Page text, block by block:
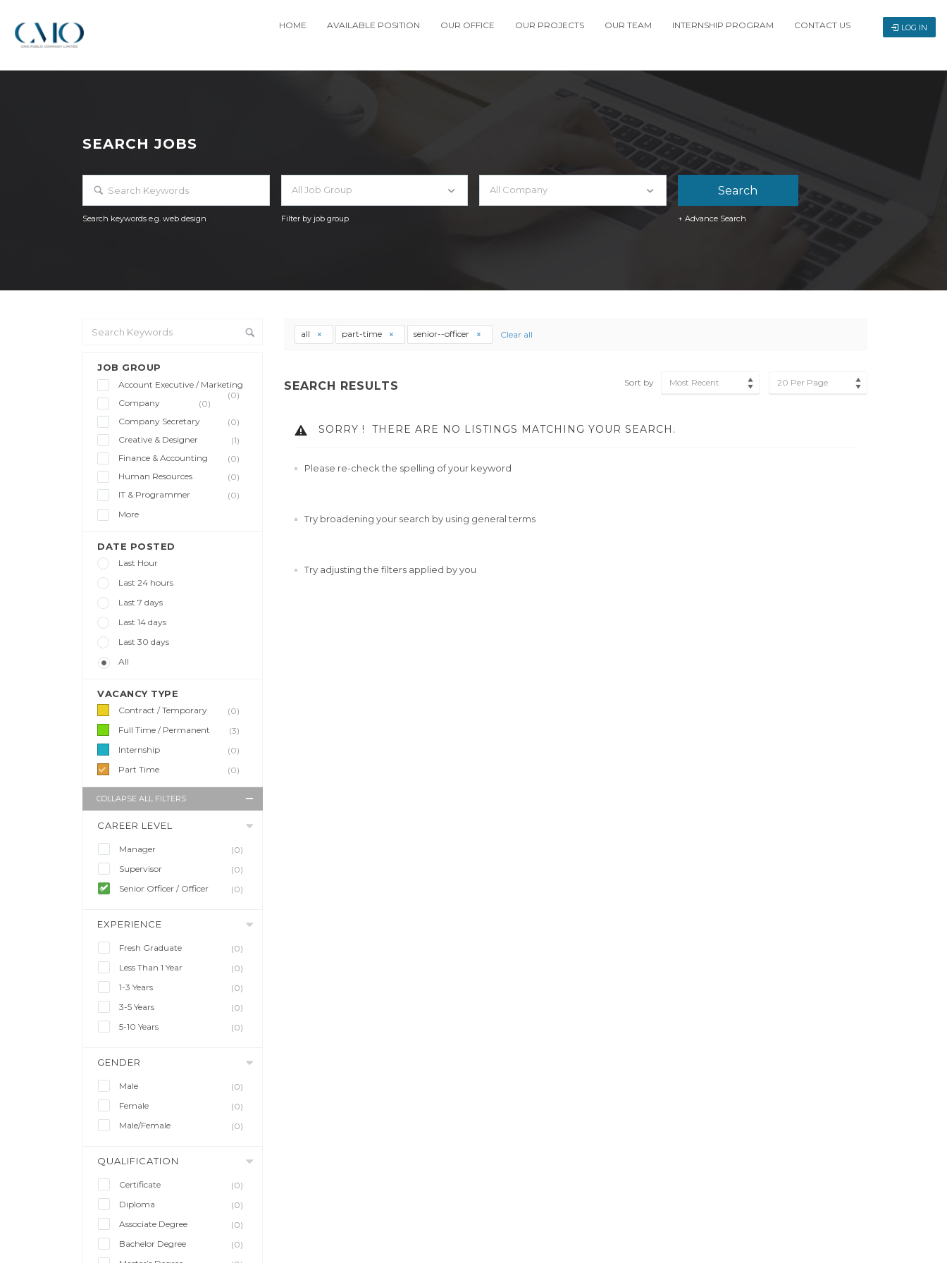
HOME AVAILABLE POSITION OUR OFFICE OUR PROJECTS OUR TEAM INTERNSHIP PROGRAM CONTACT US LOG IN
SEARCH JOBS
Search keywords e.g. web design
All Job Group
Filter by job group
All Company
+ Advance Search
JOB GROUP
Account Executive / Marketing
(0)
Company
(0)
Company Secretary
(0)
Creative & Designer
(1)
Finance & Accounting
(0)
Human Resources
(0)
IT & Programmer
(0)
More
DATE POSTED
Last Hour
Last 24 hours
Last 7 days
Last 14 days
Last 30 days
All
VACANCY TYPE
Contract / Temporary
(0)
Full Time / Permanent
(3)
Internship
(0)
Part Time
(0)
COLLAPSE ALL FILTERS
CAREER LEVEL
Manager
(0)
Supervisor
(0)
Senior Officer / Officer
(0)
EXPERIENCE
Fresh Graduate
(0)
Less Than 1 Year
(0)
1-3 Years
(0)
3-5 Years
(0)
5-10 Years
(0)
GENDER
Male
(0)
Female
(0)
Male/Female
(0)
QUALIFICATION
Certificate
(0)
Diploma
(0)
Associate Degree
(0)
Bachelor Degree
(0)
all part-time senior--officer Clear all
SEARCH RESULTS Sort by Most Recent 20 Per Page
SORRY ! THERE ARE NO LISTINGS MATCHING YOUR SEARCH.
Please re-check the spelling of your keyword
Try broadening your search by using general terms
Try adjusting the filters applied by you